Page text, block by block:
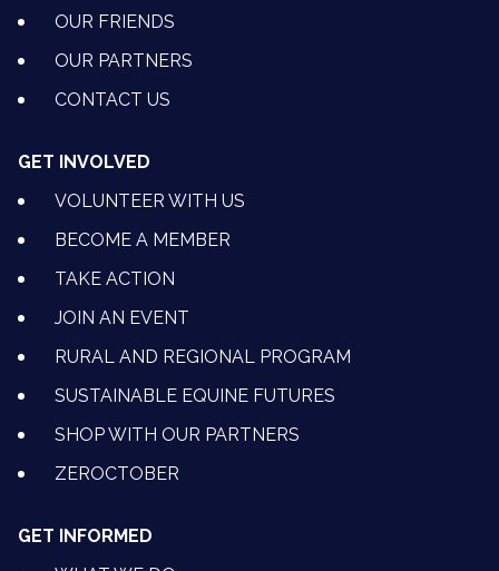
OUR FRIENDS
OUR PARTNERS
CONTACT US
GET INVOLVED
VOLUNTEER WITH US
BECOME A MEMBER
TAKE ACTION
JOIN AN EVENT
RURAL AND REGIONAL PROGRAM
SUSTAINABLE EQUINE FUTURES
SHOP WITH OUR PARTNERS
ZEROCTOBER
GET INFORMED